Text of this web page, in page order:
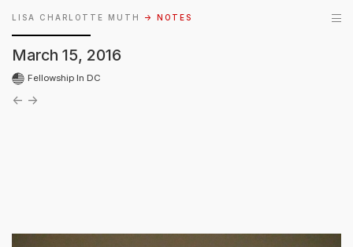
LISA CHARLOTTE MUTH → NOTES
March 15, 2016
Fellowship In DC
← →